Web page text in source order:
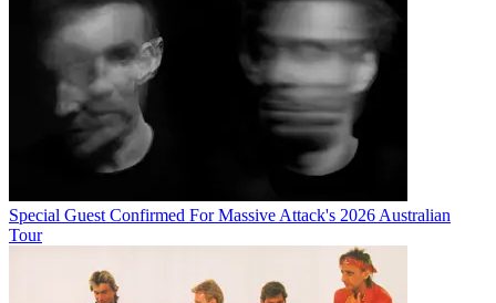
Special Guest Confirmed For Massive Attack's 2026 Australian
Tour